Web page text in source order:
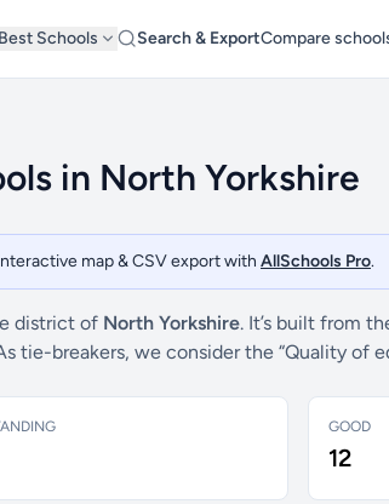
Best Schools Search & ExportCompare
in North Yorkshire
map & CSV export with AllSchools Pro.
district of North Yorkshire. It’s built from
tie-breakers, we consider the “Quality of
GOOD
12